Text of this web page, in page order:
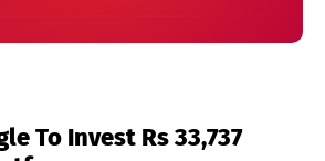
To Invest Rs 33,737